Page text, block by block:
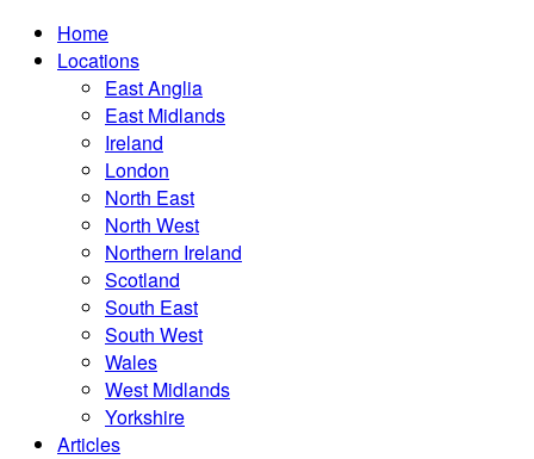
Home
Locations
East Anglia
East Midlands
Ireland
London
North East
North West
Northern Ireland
Scotland
South East
South West
Wales
West Midlands
Yorkshire
Articles